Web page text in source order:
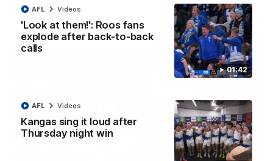
01:42
'Look at them!': Roos fans
explode after back-to-back
calls
AFL Videos
Kangas sing it loud after
Thursday night win
AFL Videos
AFL Videos